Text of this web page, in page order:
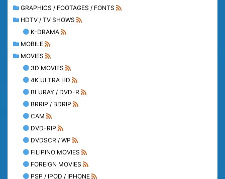
GRAPHICS / FOOTAGES / FONTS
HDTV / TV SHOWS
K-DRAMA
MOBILE
MOVIES
3D MOVIES
4K ULTRA HD
BLURAY / DVD-R
BRRIP / BDRIP
CAM
DVD-RIP
DVDSCR / WP
FILIPINO MOVIES
FOREIGN MOVIES
PSP / IPOD / IPHONE